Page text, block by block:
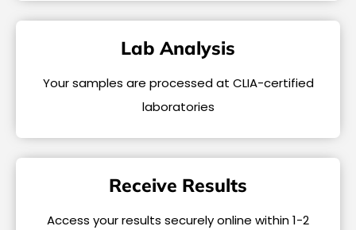
Lab Analysis
Your samples are processed at CLIA-certified
laboratories
Receive Results
Access your results securely online within 1-2